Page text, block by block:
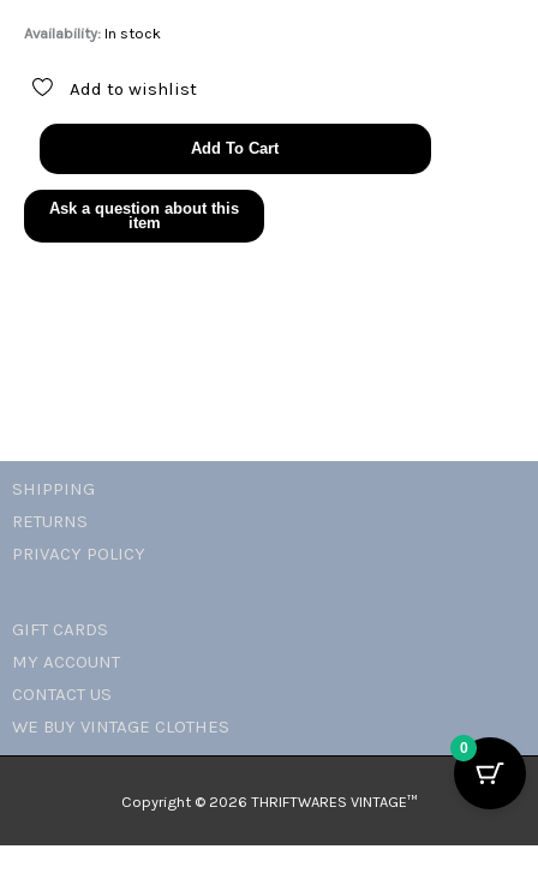
Availability: In stock
Add to wishlist
hang
loose
in
Hawaii
tee
Add To Cart
SHIPPING
RETURNS
PRIVACY POLICY
GIFT CARDS
MY ACCOUNT
CONTACT US
WE BUY VINTAGE CLOTHES
Copyright © 2026 THRIFTWARES VINTAGE™️
0